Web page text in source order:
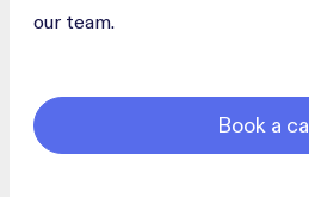
our team.
Book a call